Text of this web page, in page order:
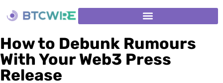
How to Debunk Rumours
With Your Web3 Press
Release